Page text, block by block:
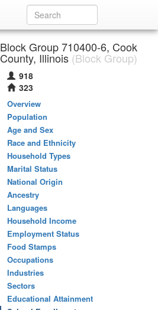
Block Group 710400-6, Cook
County, Illinois (Block Group)
918
323
Overview
Population
Age and Sex
Race and Ethnicity
Household Types
Marital Status
National Origin
Ancestry
Languages
Household Income
Employment Status
Food Stamps
Occupations
Industries
Sectors
Educational Attainment